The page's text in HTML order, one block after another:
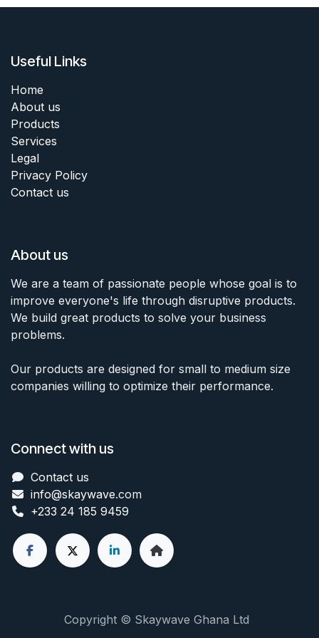
Useful Links
Home
About us
Products
Services
Legal
Privacy Policy
Contact us
About us
We are a team of passionate people whose goal is to
improve everyone's life through disruptive products.
We build great products to solve your business
problems.
Our products are designed for small to medium size
companies willing to optimize their performance.
Connect with us
Contact us
info@skaywave.com
+233 24 185 9459
Copyright © Skaywave Ghana Ltd